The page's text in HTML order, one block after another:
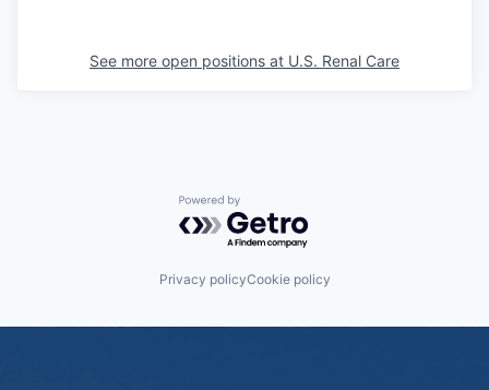
See more open positions at U.S. Renal Care
Powered by Getro.com
Privacy policyCookie policy